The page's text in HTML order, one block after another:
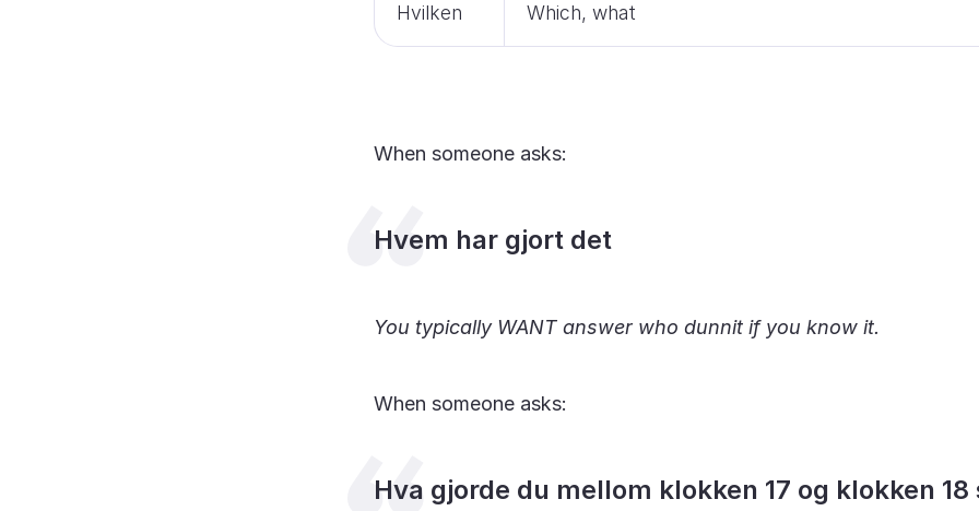
Hvilken Which, what
When someone asks:
Hvem har gjort det
You typically WANT answer who dunnit if you know it.
When someone asks:
Hva gjorde du mellom klokken 17 og klokken 18